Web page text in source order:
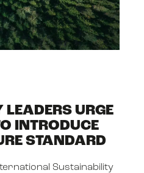
URGE
INTRODUCE
STANDARD
Sustainability